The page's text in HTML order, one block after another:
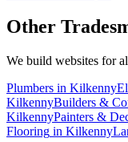
Other
We build websites for
Plumbers in Kilkenny
KilkennyBuilders &
KilkennyPainters &
Flooring in Kilkenny